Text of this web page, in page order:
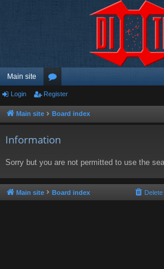
Main site
or
u
Login Register
Main site Board index
Information
Sorry but you are not permitted to use the
Main site Board index